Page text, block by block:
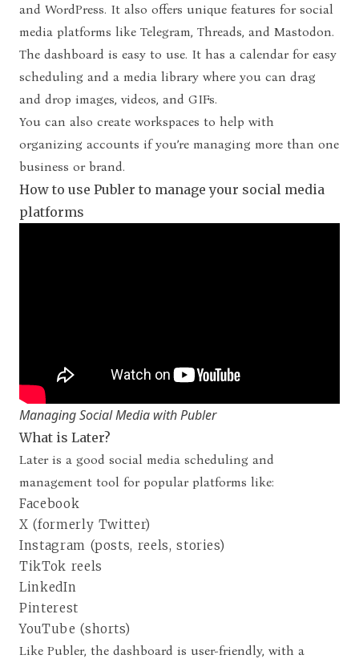
and WordPress. It also offers unique features for social
media platforms like Telegram, Threads, and Mastodon.
The dashboard is easy to use. It has a calendar for easy
scheduling and a media library where you can drag
and drop images, videos, and GIFs.
You can also create workspaces to help with
organizing accounts if you’re managing more than one
business or brand.
How to use Publer to manage your social media
platforms
Managing Social Media with Publer
What is Later?
Lateris a good social media scheduling and
management tool for popular platforms like:
Facebook
X (formerly Twitter)
Instagram (posts, reels, stories)
TikTok reels
LinkedIn
Pinterest
YouTube (shorts)
Like Publer, the dashboard is user-friendly, with a